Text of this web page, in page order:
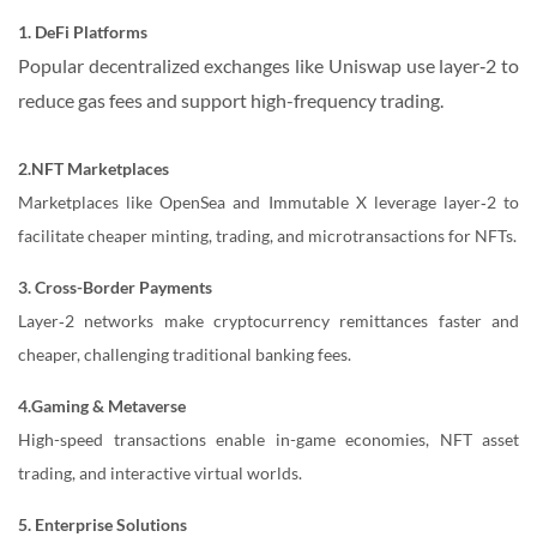
1. DeFi Platforms
Popular decentralized exchanges like Uniswap use layer‑2 to
reduce gas fees and support high-frequency trading.
2.NFT Marketplaces
Marketplaces like OpenSea and Immutable X leverage layer‑2 to
facilitate cheaper minting, trading, and microtransactions for NFTs.
3. Cross-Border Payments
Layer‑2 networks make cryptocurrency remittances faster and
cheaper, challenging traditional banking fees.
4.Gaming & Metaverse
High-speed transactions enable in-game economies, NFT asset
trading, and interactive virtual worlds.
5. Enterprise Solutions